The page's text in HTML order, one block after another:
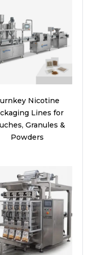
Nicotine
Lines for
Granules &
Powders